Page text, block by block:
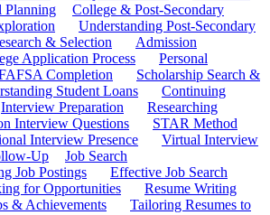
Planning
College & Post-Secondary
Understanding Post-Secondary
& Selection
Admission
Application Process
Personal
Completion
Scholarship Search &
Student Loans
Continuing
Interview Preparation
Researching
Interview Questions
STAR Method
Interview Presence
Virtual Interview
Up
Job Search
Job Postings
Effective Job Search
for Opportunities
Resume Writing
& Achievements
Tailoring Resumes to